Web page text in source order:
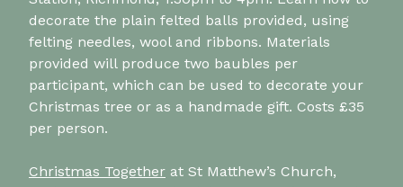
decorate the plain felted balls provided, using
felting needles, wool and ribbons. Materials
provided will produce two baubles per
participant, which can be used to decorate your
Christmas tree or as a handmade gift. Costs £35
per person.
Christmas Together at St Matthew’s Church,